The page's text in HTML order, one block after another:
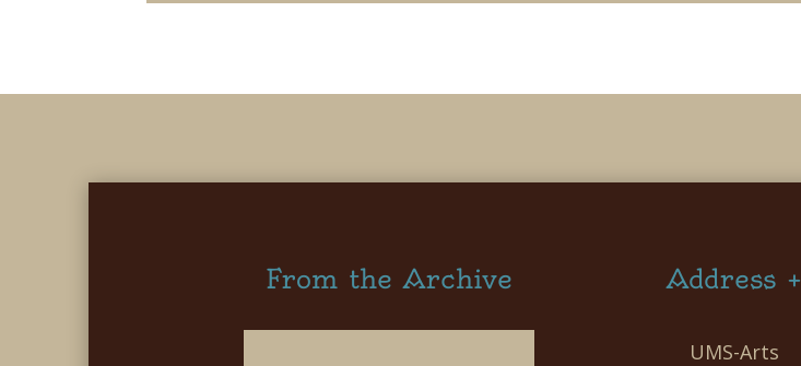
From the Archive Address +
UMS-Arts